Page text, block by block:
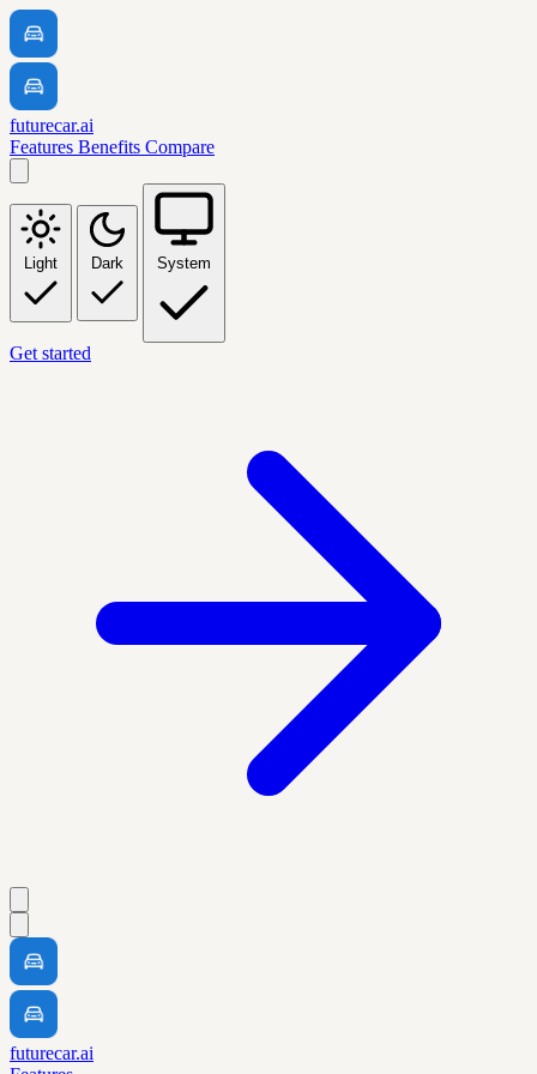
futurecar.ai
Features Benefits Compare
Light Dark System
Get started
futurecar.ai